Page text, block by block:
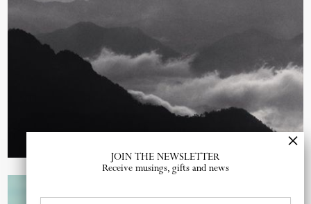
JOIN THE NEWSLETTER
Receive musings, gifts and news